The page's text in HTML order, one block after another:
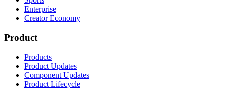
Enterprise
Creator Economy
Product
Products
Product Updates
Component Updates
Product Lifecycle